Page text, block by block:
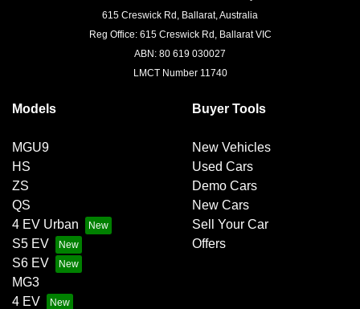
615 Creswick Rd, Ballarat, Australia
Reg Office: 615 Creswick Rd, Ballarat VIC
ABN: 80 619 030027
LMCT Number 11740
Models
MGU9
HS
ZS
QS
4 EV Urban
S5 EV
S6 EV
MG3
4 EV
Buyer Tools
New Vehicles
Used Cars
Demo Cars
New Cars
Sell Your Car
Offers